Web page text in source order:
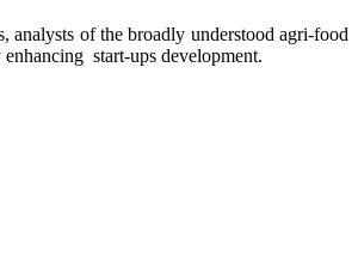
analysts of the broadly understood agri-food
enhancing start-ups development.